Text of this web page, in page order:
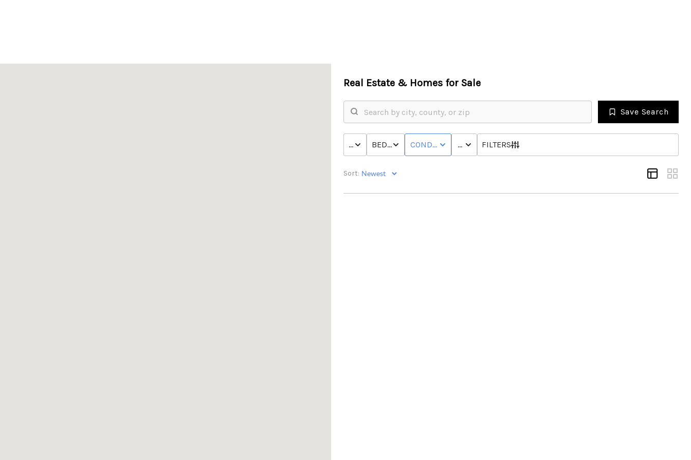
SEARCH LISTINGS
POPULAR SEARCHES
BUYING
FINANCING
Real Estate & Homes for Sale
Save Search
PRICE BED & BATHCONDO/TOWNHOME
STATUSFILTERS
Sort: